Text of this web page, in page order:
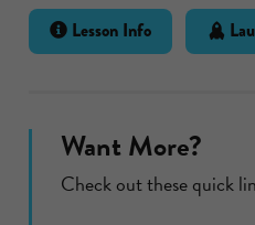
Lesson Info
Want More?
Check out these quick